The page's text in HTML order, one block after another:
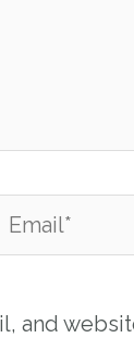
Email*
and